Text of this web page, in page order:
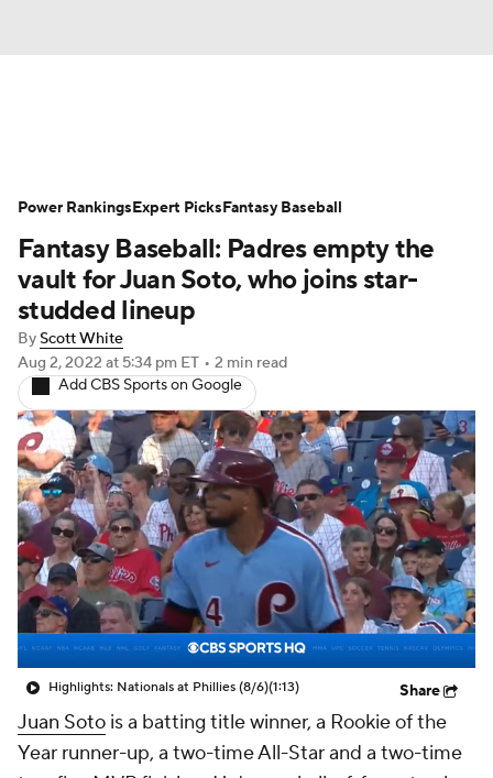
Depth Charts Two-Start Pitchers
Probable Pitchers Player News
Player Search
Fantasy Baseball: Padres empty the
vault for Juan Soto, who joins star-
studded lineup
ByScott White
Aug 2, 2022 at 5:34 pm ET • 2 min read
Add CBS Sports on Google
Highlights: Nationals at Phillies (8/6)(1:13) Share
Juan Soto is a batting title winner, a Rookie of the
Year runner-up, a two-time All-Star and a two-time
Power RankingsExpert PicksFantasy Baseball